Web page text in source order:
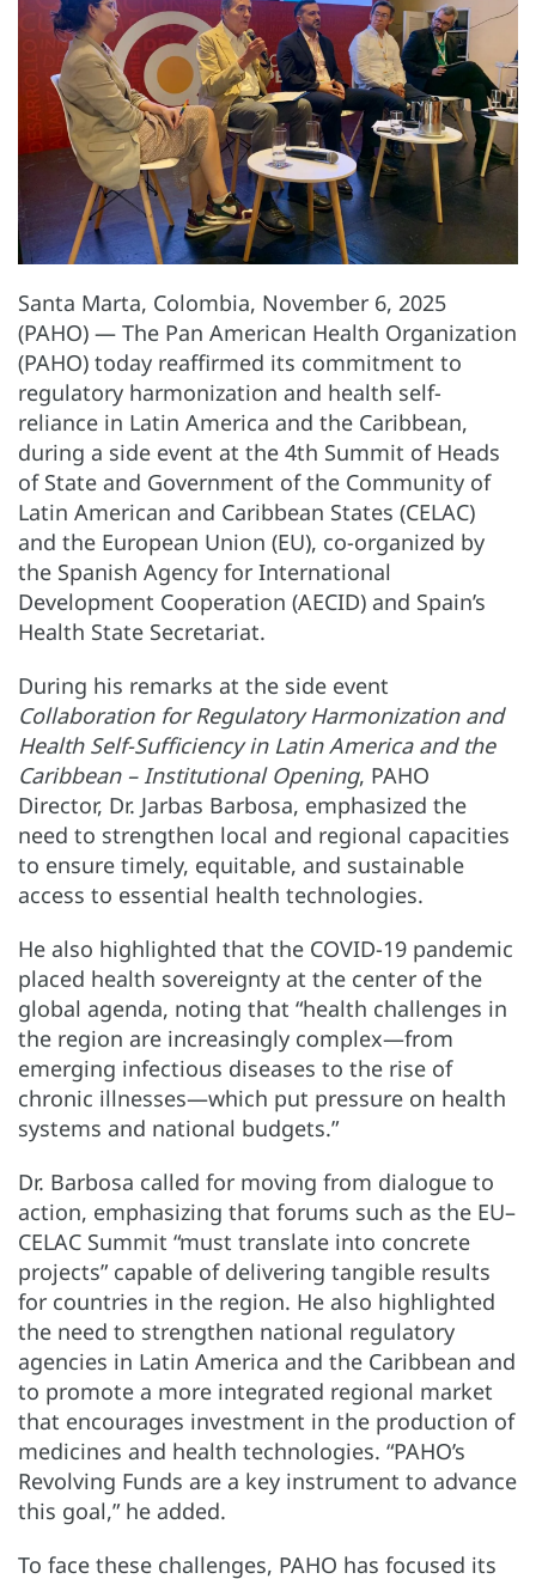
Santa Marta, Colombia, November 6, 2025
(PAHO) — The Pan American Health Organization
(PAHO) today reaffirmed its commitment to
regulatory harmonization and health self-
reliance in Latin America and the Caribbean,
during a side event at the 4th Summit of Heads
of State and Government of the Community of
Latin American and Caribbean States (CELAC)
and the European Union (EU), co-organized by
the Spanish Agency for International
Development Cooperation (AECID) and Spain’s
Health State Secretariat.
During his remarks at the side event
Collaboration for Regulatory Harmonization and
Health Self-Sufficiency in Latin America and the
Caribbean – Institutional Opening, PAHO
Director, Dr. Jarbas Barbosa, emphasized the
need to strengthen local and regional capacities
to ensure timely, equitable, and sustainable
access to essential health technologies.
He also highlighted that the COVID-19 pandemic
placed health sovereignty at the center of the
global agenda, noting that “health challenges in
the region are increasingly complex—from
emerging infectious diseases to the rise of
chronic illnesses—which put pressure on health
systems and national budgets.”
Dr. Barbosa called for moving from dialogue to
action, emphasizing that forums such as the EU–
CELAC Summit “must translate into concrete
projects” capable of delivering tangible results
for countries in the region. He also highlighted
the need to strengthen national regulatory
agencies in Latin America and the Caribbean and
to promote a more integrated regional market
that encourages investment in the production of
medicines and health technologies. “PAHO’s
Revolving Funds are a key instrument to advance
this goal,” he added.
To face these challenges, PAHO has focused its